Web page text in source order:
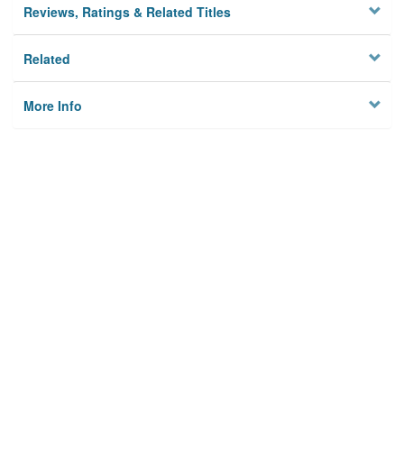
Reviews, Ratings & Related Titles
Related
More Info